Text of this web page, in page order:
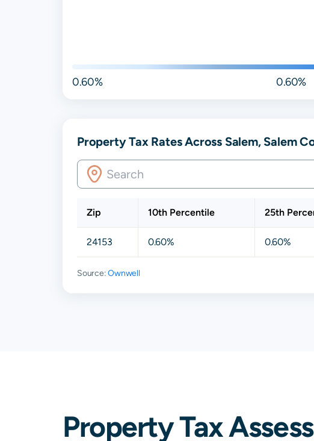
0.60% 0.60%
Property Tax Rates Across Salem, Salem
Zip 10th Percentile 25th
24153 0.60% 0.60%
Source:Ownwell
Property Tax